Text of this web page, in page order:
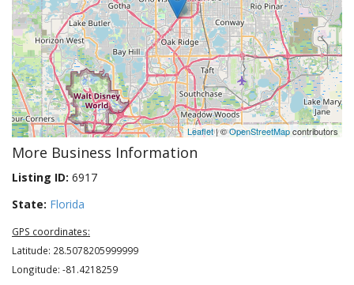
Leaflet| ©OpenStreetMapcontributors
More Business Information
Listing ID: 6917
State: Florida
GPS coordinates:
Latitude: 28.5078205999999
Longitude: -81.4218259